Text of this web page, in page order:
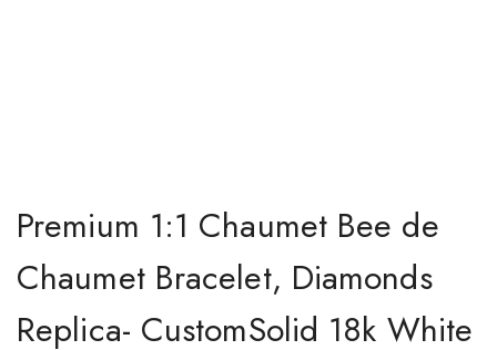
Premium 1:1 Chaumet Bee de
Chaumet Bracelet, Diamonds
Replica- CustomSolid 18k White